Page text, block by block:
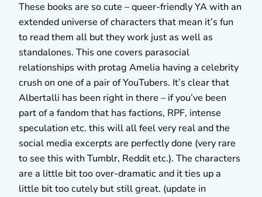
These books are so cute – queer-friendly YA with an
extended universe of characters that mean it’s fun
to read them all but they work just as well as
standalones. This one covers parasocial
relationships with protag Amelia having a celebrity
crush on one of a pair of YouTubers. It’s clear that
Albertalli has been right in there – if you’ve been
part of a fandom that has factions, RPF, intense
speculation etc. this will all feel very real and the
social media excerpts are perfectly done (very rare
to see this with Tumblr, Reddit etc.). The characters
are a little bit too over-dramatic and it ties up a
little bit too cutely but still great. (update in